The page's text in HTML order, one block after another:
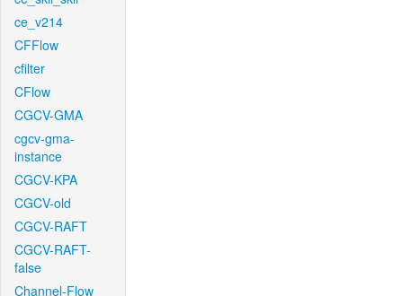
ce_v214
CFFlow
cfilter
CFlow
CGCV-GMA
cgcv-gma-
instance
CGCV-KPA
CGCV-old
CGCV-RAFT
CGCV-RAFT-
false
Channel-Flow